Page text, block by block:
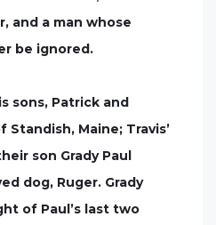
and a man whose
be ignored.
sons, Patrick and
Standish, Maine; Travis’
son Grady Paul
dog, Ruger. Grady
of Paul’s last two